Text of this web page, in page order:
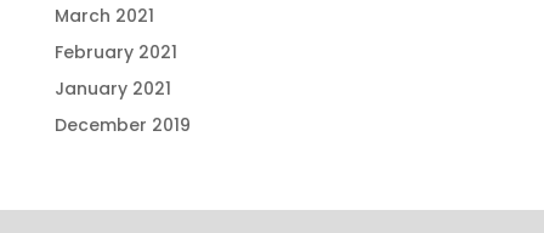
March 2021
February 2021
January 2021
December 2019